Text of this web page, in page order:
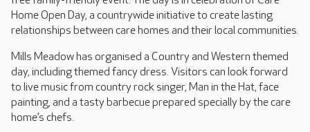
Home Open Day, a countrywide initiative to create lasting
relationships between care homes and their local communities.
Mills Meadow has organised a Country and Western themed
day, including themed fancy dress. Visitors can look forward
to live music from country rock singer, Man in the Hat, face
painting, and a tasty barbecue prepared specially by the care
home’s chefs.